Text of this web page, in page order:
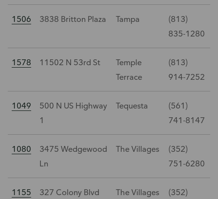
1506 3838 Britton Plaza Tampa
(813)
835-1280
1578 11502 N 53rd St
Temple
Terrace
(813)
914-7252
1049
500 N US Highway
1
Tequesta
(561)
741-8147
1080
3475 Wedgewood
Ln
The Villages
(352)
751-6280
1155 327 Colony Blvd The Villages (352)